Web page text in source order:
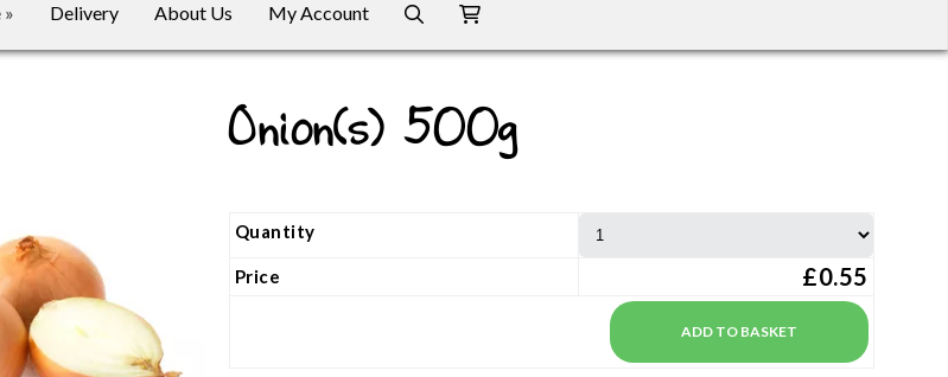
» Delivery About Us My Account
Onion(s) 500g
Quantity
Price £0.55